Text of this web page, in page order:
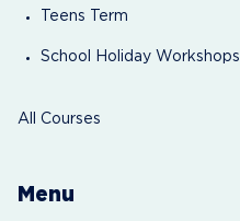
Teens Term
School Holiday Workshops
All Courses
Menu